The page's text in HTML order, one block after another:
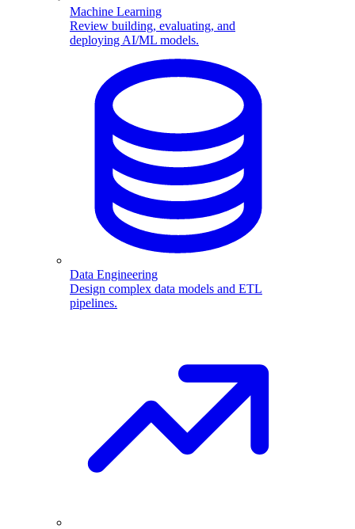
Machine Learning
Review building, evaluating, and
deploying AI/ML models.
Data Engineering
Design complex data models and ETL
pipelines.